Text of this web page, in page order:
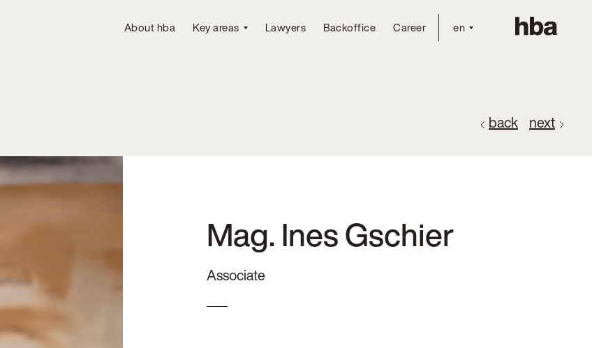
About hba Key areas Lawyers Backoffice Career en
back next
Mag. Ines Gschier
Associate